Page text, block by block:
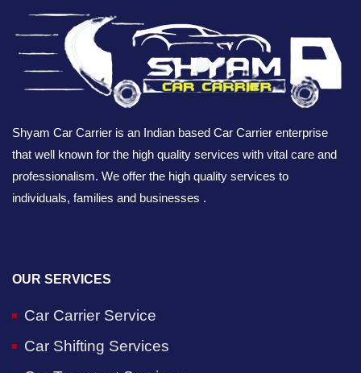
Shyam Car Carrier is an Indian based Car Carrier enterprise
that well known for the high quality services with vital care and
professionalism. We offer the high quality services to
individuals, families and businesses .
OUR SERVICES
Car Carrier Service
Car Shifting Services